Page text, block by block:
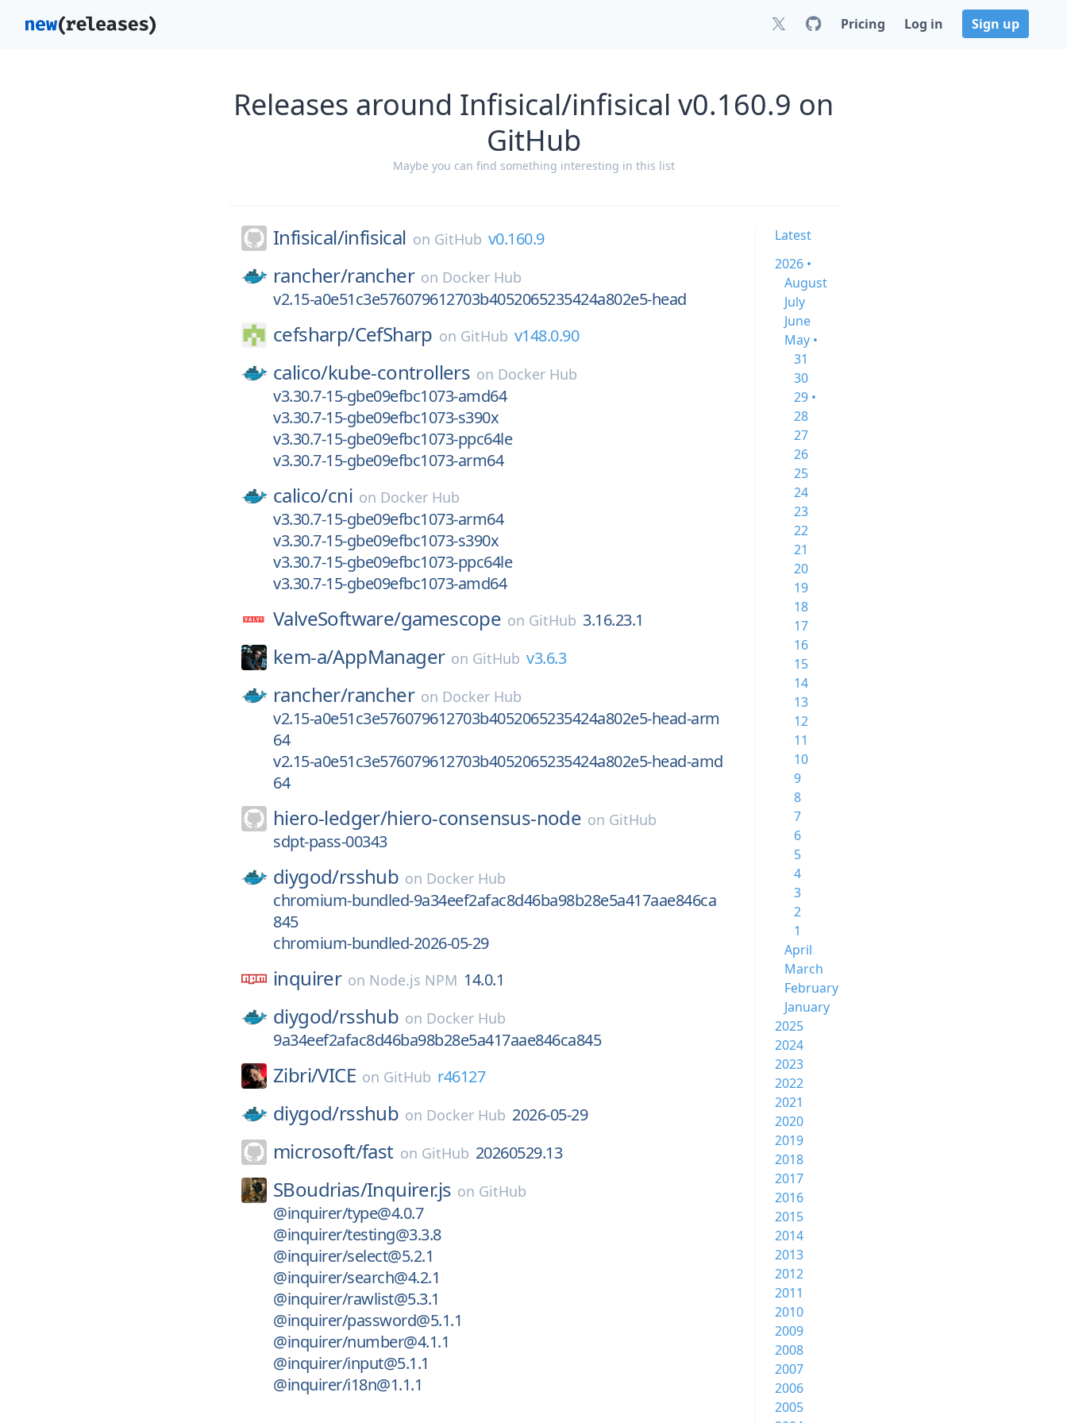
Pricing Log in Sign up
Releases around Infisical/infisical v0.160.9 on
GitHub
Maybe you can find something interesting in this list
Infisical/infisical on GitHub v0.160.9
rancher/rancher on Docker Hub
v2.15-a0e51c3e576079612703b4052065235424a802e5-head
cefsharp/CefSharp on GitHub v148.0.90
calico/kube-controllers on Docker Hub
v3.30.7-15-gbe09efbc1073-amd64
v3.30.7-15-gbe09efbc1073-s390x
v3.30.7-15-gbe09efbc1073-ppc64le
v3.30.7-15-gbe09efbc1073-arm64
calico/cni on Docker Hub
v3.30.7-15-gbe09efbc1073-arm64
v3.30.7-15-gbe09efbc1073-s390x
v3.30.7-15-gbe09efbc1073-ppc64le
v3.30.7-15-gbe09efbc1073-amd64
ValveSoftware/gamescope on GitHub 3.16.23.1
kem-a/AppManager on GitHub v3.6.3
rancher/rancher on Docker Hub
v2.15-a0e51c3e576079612703b4052065235424a802e5-head-arm
64
v2.15-a0e51c3e576079612703b4052065235424a802e5-head-amd
64
hiero-ledger/hiero-consensus-node on GitHub
sdpt-pass-00343
diygod/rsshub on Docker Hub
chromium-bundled-9a34eef2afac8d46ba98b28e5a417aae846ca
845
chromium-bundled-2026-05-29
inquirer on Node.js NPM 14.0.1
diygod/rsshub on Docker Hub
9a34eef2afac8d46ba98b28e5a417aae846ca845
Zibri/VICE on GitHub r46127
diygod/rsshub on Docker Hub 2026-05-29
microsoft/fast on GitHub 20260529.13
SBoudrias/Inquirer.js on GitHub
@inquirer/type@4.0.7
@inquirer/testing@3.3.8
@inquirer/select@5.2.1
@inquirer/search@4.2.1
@inquirer/rawlist@5.3.1
@inquirer/password@5.1.1
@inquirer/number@4.1.1
@inquirer/input@5.1.1
@inquirer/i18n@1.1.1
Latest
2026 •
August
July
June
May •
31
30
29 •
28
27
26
25
24
23
22
21
20
19
18
17
16
15
14
13
12
11
10
9
8
7
6
5
4
3
2
1
April
March
February
January
2025
2024
2023
2022
2021
2020
2019
2018
2017
2016
2015
2014
2013
2012
2011
2010
2009
2008
2007
2006
2005